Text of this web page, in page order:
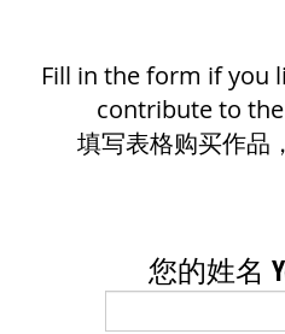
Fill in the form if you
contribute to
填写表格购买作品
您的姓名